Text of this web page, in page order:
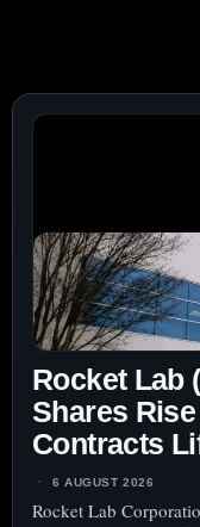
Rocket Lab
Shares
Contracts
6 AUGUST 2026
Rocket Lab